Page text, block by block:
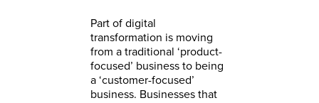
Part of digital
transformation is moving
from a traditional ‘product-
focused’ business to being
a ‘customer-focused’
business. Businesses that